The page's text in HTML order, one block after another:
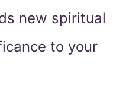
new spiritual
to your